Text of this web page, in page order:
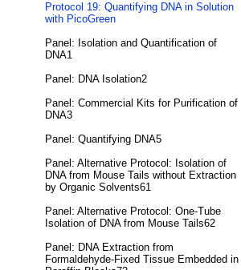
Protocol 19: Quantifying DNA in Solution
with PicoGreen
Panel: Isolation and Quantification of
DNA1
Panel: DNA Isolation2
Panel: Commercial Kits for Purification of
DNA3
Panel: Quantifying DNA5
Panel: Alternative Protocol: Isolation of
DNA from Mouse Tails without Extraction
by Organic Solvents61
Panel: Alternative Protocol: One-Tube
Isolation of DNA from Mouse Tails62
Panel: DNA Extraction from
Formaldehyde-Fixed Tissue Embedded in